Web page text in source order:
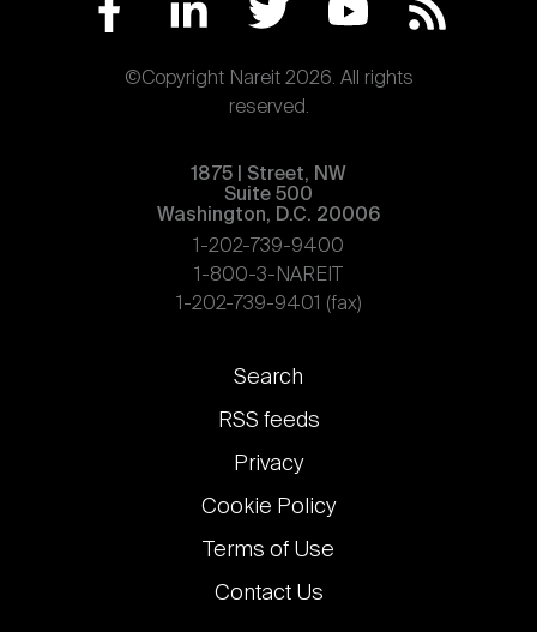
©Copyright Nareit 2026. All rights
reserved.
1875 | Street, NW
Suite 500
Washington, D.C. 20006
1-202-739-9400
1-800-3-NAREIT
1-202-739-9401 (fax)
Footer
links
Search
RSS feeds
Privacy
Cookie Policy
Terms of Use
Contact Us